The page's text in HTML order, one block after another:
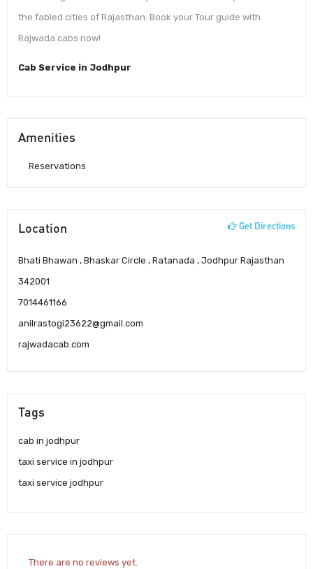
the fabled cities of Rajasthan. Book your Tour guide with
Rajwada cabs now!
Cab Service in Jodhpur
Amenities
Reservations
Location Get Directions
Bhati Bhawan , Bhaskar Circle , Ratanada , Jodhpur Rajasthan
342001
7014461166
anilrastogi23622@gmail.com
rajwadacab.com
Tags
cab in jodhpur
taxi service in jodhpur
taxi service jodhpur
There are no reviews yet.